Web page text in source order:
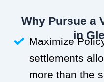
Why Pursue a
in
Maximize
settlements
more than the